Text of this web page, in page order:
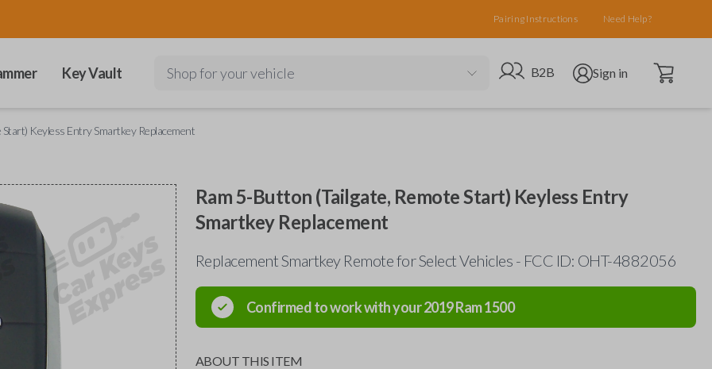
Pairing Instructions Need Help?
Key Vault Shop for your vehicle Go to B2B site
B2B Open user menu
Sign in Open cart
Keyless Entry Smartkey Replacement
Ram 5-Button (Tailgate, Remote Start) Keyless Entry
Smartkey Replacement
Replacement Smartkey Remote for Select Vehicles - FCC ID: OHT-4882056
Confirmed to work with your2019Ram1500
ABOUT THIS ITEM